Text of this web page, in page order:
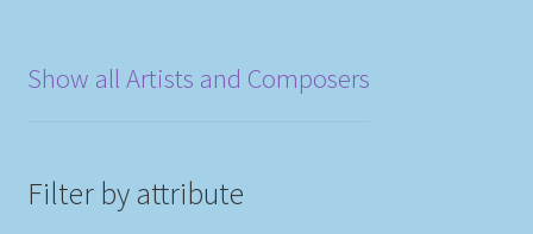
Show all Artists and Composers
Filter by attribute